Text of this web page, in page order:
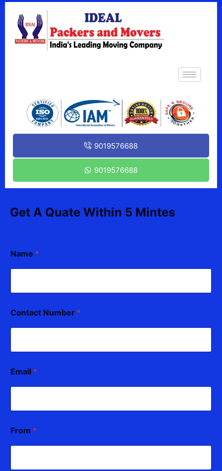
9019576688
9019576688
Get A Quate Within 5 Mintes
Name *
Contact Number *
Email *
From *